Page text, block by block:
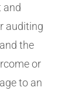
and
auditing
the
or
to an